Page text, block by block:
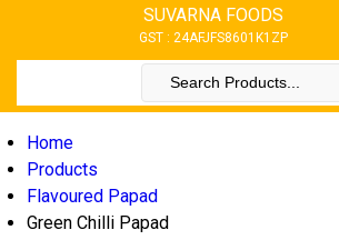
SUVARNA FOODS
GST : 24AFJFS8601K1ZP
Home
Products
Flavoured Papad
Green Chilli Papad